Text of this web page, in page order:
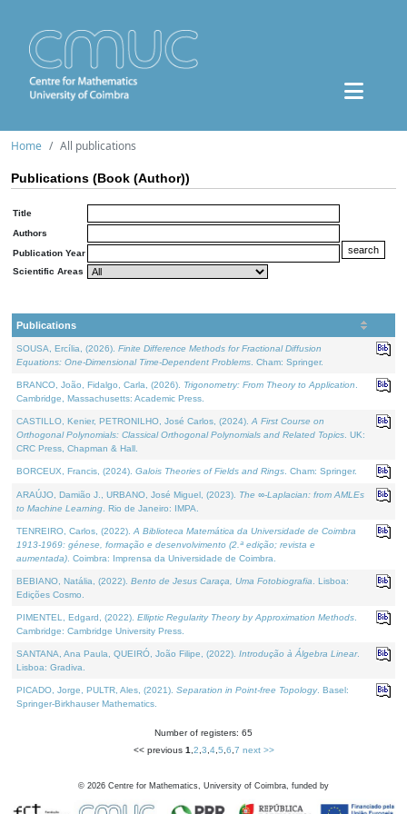
Home All publications
Publications (Book (Author))
Title
Authors
Publication Year
Scientific Areas
Publications
SOUSA, Ercília, (2026). Finite Difference Methods for Fractional Diffusion
Equations: One-Dimensional Time-Dependent Problems . Cham: Springer.
BRANCO, João, Fidalgo, Carla, (2026). Trigonometry: From Theory to Application
Cambridge, Massachusetts: Academic Press.
CASTILLO, Kenier, PETRONILHO, José Carlos, (2024). A First Course on
Orthogonal Polynomials: Classical Orthogonal Polynomials and Related Topics . UK:
CRC Press, Chapman & Hall.
BORCEUX, Francis, (2024). Galois Theories of Fields and Rings . Cham: Springer.
ARAÚJO, Damião J., URBANO, José Miguel, (2023). The ∞-Laplacian: from AMLEs
to Machine Learning . Rio de Janeiro: IMPA.
TENREIRO, Carlos, (2022). A Biblioteca Matemática da Universidade de Coimbra
1913-1969: génese, formação e desenvolvimento (2.ª edição; revista e
aumentada) . Coimbra: Imprensa da Universidade de Coimbra.
BEBIANO, Natália, (2022). Bento de Jesus Caraça, Uma Fotobiografia . Lisboa:
Edições Cosmo.
PIMENTEL, Edgard, (2022). Elliptic Regularity Theory by Approximation Methods
Cambridge: Cambridge University Press.
SANTANA, Ana Paula, QUEIRÓ, João Filipe, (2022). Introdução à Álgebra Linear.
Lisboa: Gradiva.
PICADO, Jorge, PULTR, Ales, (2021). Separation in Point-free Topology. Basel:
Springer-Birkhauser Mathematics.
Number of registers: 65
<< previous 1 2 3 4, 5 6 7 next >>
© 2026 Centre for Mathematics, University of Coimbra, funded by